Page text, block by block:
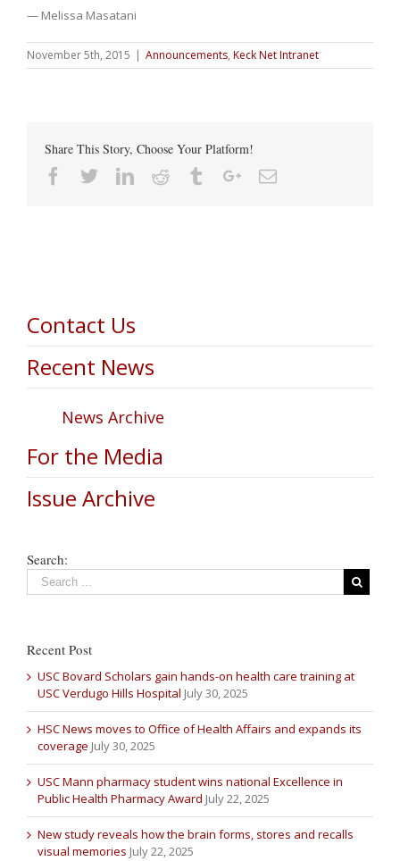
— Melissa Masatani
November 5th, 2015 Announcements, Keck Net Intranet
Share This Story, Choose Your Platform!
Facebook
TwitterLinkedin
Reddit TumblrGoogle+Email
Contact Us
Recent News
News Archive
For the Media
Issue Archive
Search:
Recent Post
USC Bovard Scholars gain hands-on health care training at
USC Verdugo Hills Hospital July 30, 2025
HSC News moves to Office of Health Affairs and expands its
coverage July 30, 2025
USC Mann pharmacy student wins national Excellence in
Public Health Pharmacy Award July 22, 2025
New study reveals how the brain forms, stores and recalls
visual memories July 22, 2025